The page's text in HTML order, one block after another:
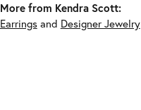
More from Kendra Scott:
Earringsand Designer Jewelry